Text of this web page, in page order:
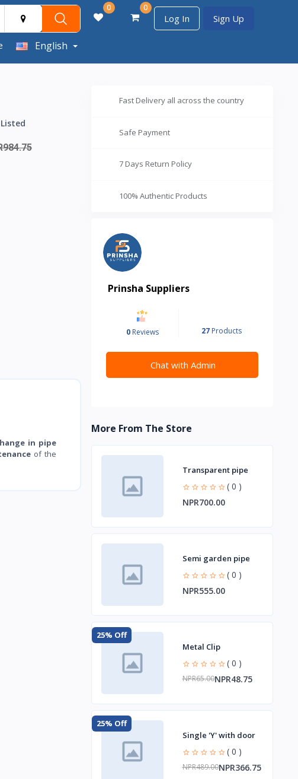
English
0 0
Log In Sign Up
in pipe
of the
Fast Delivery all across the country
Safe Payment
7 Days Return Policy
100% Authentic Products
Prinsha Suppliers
0Reviews 27 Products
Chat with Admin
More From The Store
Transparent pipe
( 0 )
NPR700.00
Semi garden pipe
( 0 )
NPR555.00
25% Off
Metal Clip
( 0 )
NPR65.00NPR48.75
25% Off
Single 'Y' with door
( 0 )
NPR489.00NPR366.75